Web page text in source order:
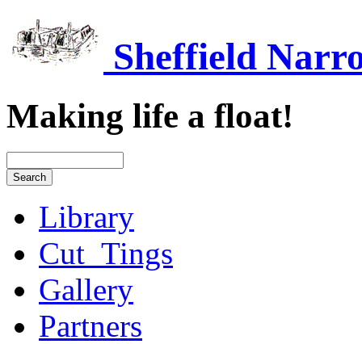
Sheffield
Making life a float!
Library
Cut_Tings
Gallery
Partners